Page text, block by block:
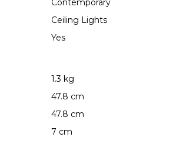
Contemporary
Ceiling Lights
Yes
1.3 kg
47.8 cm
47.8 cm
7 cm